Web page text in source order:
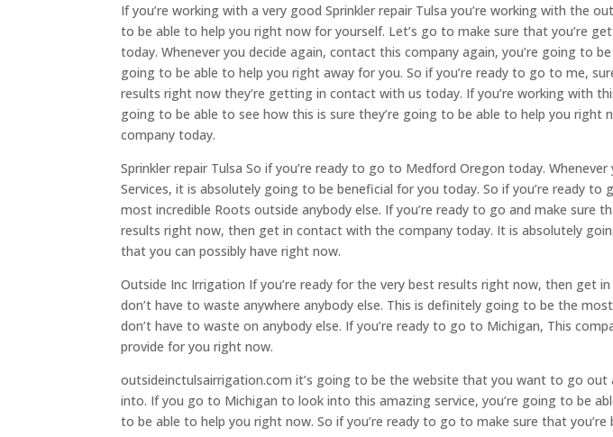
If you’re working with a very good Sprinkler repair Tulsa you’re working with the
to be able to help you right now for yourself. Let’s go to make sure that you’re
today. Whenever you decide again, contact this company again, you’re going to
going to be able to help you right away for you. So if you’re ready to go to me,
results right now they’re getting in contact with us today. If you’re working with
going to be able to see how this is sure they’re going to be able to help you right
company today.
Sprinkler repair Tulsa So if you’re ready to go to Medford Oregon today.
Services, it is absolutely going to be beneficial for you today. So if you’re ready
most incredible Roots outside anybody else. If you’re ready to go and make sure
results right now, then get in contact with the company today. It is absolutely
that you can possibly have right now.
Outside Inc Irrigation If you’re ready for the very best results right now, then get
don’t have to waste anywhere anybody else. This is definitely going to be the
don’t have to waste on anybody else. If you’re ready to go to Michigan, This
provide for you right now.
outsideinctulsairrigation.com it’s going to be the website that you want to go
into. If you go to Michigan to look into this amazing service, you’re going to be
to be able to help you right now. So if you’re ready to go to make sure that